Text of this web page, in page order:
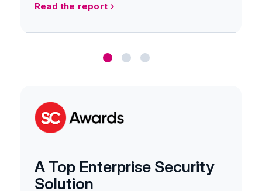
Read the report
A Top Enterprise Security
Solution